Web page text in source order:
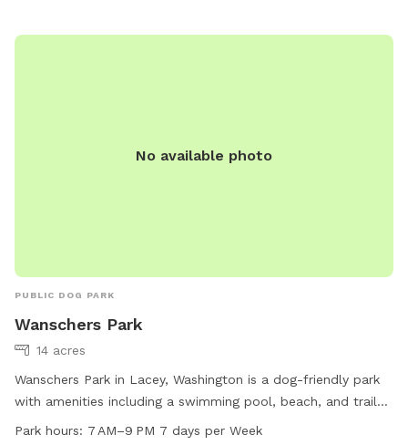
King of Bork. He was a loud, happy guy that lived to bark!
No available photo
PUBLIC DOG PARK
Wanschers Park
14 acres
Wanschers Park in Lacey, Washington is a dog-friendly park
with amenities including a swimming pool, beach, and trail
for both small and large dogs to enjoy. Visitors can find dog
Park hours: 7 AM–9 PM 7 days per Week